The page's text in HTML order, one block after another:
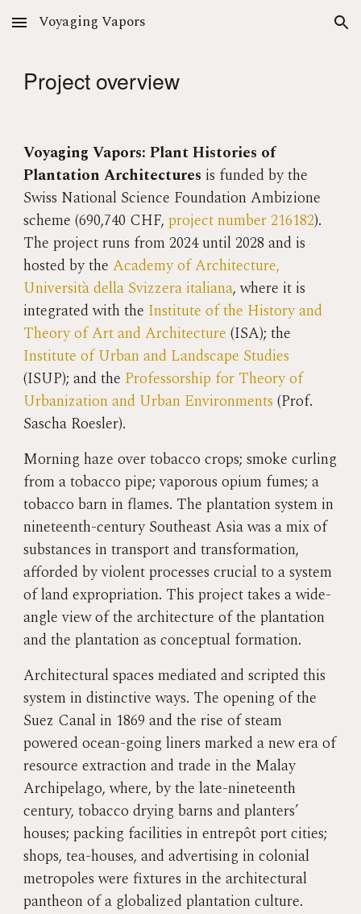
Skip to main content Skip to navigation
Voyaging Vapors
Project overview
Voyaging Vapors: Plant Histories of
Plantation Architectures is funded by the
Swiss National Science Foundation Ambizione
scheme (690,740 CHF,project number 216182).
The projectruns from 2024 until 2028 and is
hosted by theAcademy of Architecture,
Università della Svizzera italiana, where it is
integrated with the Institute of the History and
Theory of Art and Architecture (ISA); the
Institute of Urban and Landscape Studies
(ISUP); and the Professorship for Theory of
Urbanization and Urban Environments (Prof.
Sascha Roesler).
Morning haze over tobacco crops; smoke curling
from a tobacco pipe; vaporous opium fumes; a
tobacco barn in flames. The plantation system in
nineteenth-century Southeast Asia was a mix of
substances in transport and transformation,
afforded by violent processes crucial to a system
of land expropriation. This project takes a wide-
angle view of the architecture of the plantation
and the plantation as conceptual formation.
Architectural spaces mediated and scripted this
system in distinctive ways. The opening of the
Suez Canal in 1869 and the rise of steam
powered ocean-going liners marked a new era of
resource extraction and trade in the Malay
Archipelago, where, by the late-nineteenth
century, tobacco drying barns and planters’
houses; packing facilities in entrepôt port cities;
shops, tea-houses, and advertising in colonial
metropoles were fixtures in the architectural
pantheon of a globalized plantation culture.